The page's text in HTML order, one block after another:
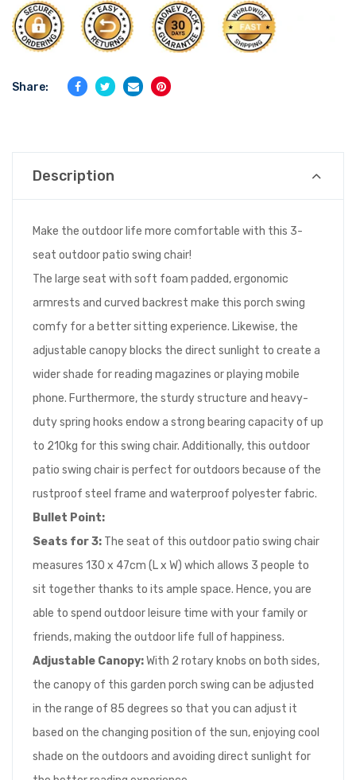
Share:
Description
Make the outdoor life more comfortable with this 3-
seat outdoor patio swing chair!
The large seat with soft foam padded, ergonomic
armrests and curved backrest make this porch swing
comfy for a better sitting experience. Likewise, the
adjustable canopy blocks the direct sunlight to create a
wider shade for reading magazines or playing mobile
phone. Furthermore, the sturdy structure and heavy-
duty spring hooks endow a strong bearing capacity of up
to 210kg for this swing chair. Additionally, this outdoor
patio swing chair is perfect for outdoors because of the
rustproof steel frame and waterproof polyester fabric.
Bullet Point:
Seats for 3: The seat of this outdoor patio swing chair
measures 130 x 47cm (L x W) which allows 3 people to
sit together thanks to its ample space. Hence, you are
able to spend outdoor leisure time with your family or
friends, making the outdoor life full of happiness.
Adjustable Canopy:With 2 rotary knobs on both sides,
the canopy of this garden porch swing can be adjusted
in the range of 85 degrees so that you can adjust it
based on the changing position of the sun, enjoying cool
shade on the outdoors and avoiding direct sunlight for